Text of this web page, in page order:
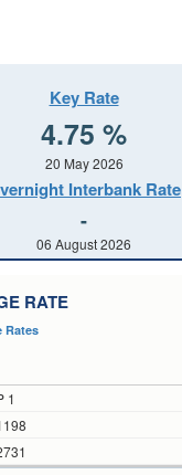
Key Rate
4.75 %
20 May 2026
Interbank Rate
-
06 August 2026
RATE
Rates
1